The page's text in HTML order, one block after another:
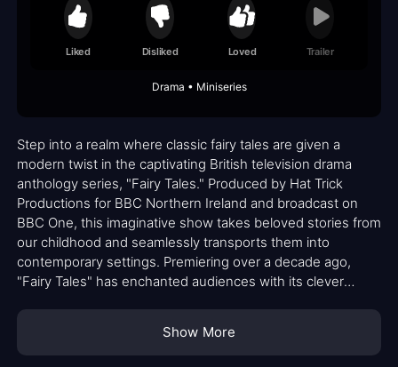
Liked Disliked Loved Trailer
Drama • Miniseries
Step into a realm where classic fairy tales are given a
modern twist in the captivating British television drama
anthology series, "Fairy Tales." Produced by Hat Trick
Productions for BBC Northern Ireland and broadcast on
BBC One, this imaginative show takes beloved stories from
our childhood and seamlessly transports them into
contemporary settings. Premiering over a decade ago,
"Fairy Tales" has enchanted audiences with its clever
Show More